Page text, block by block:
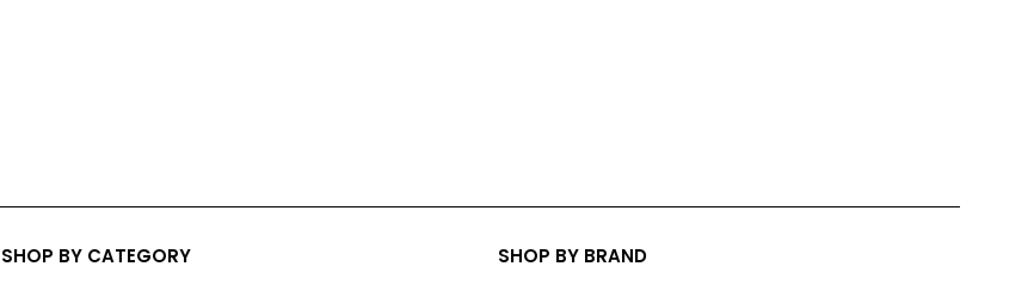
SHOP BY CATEGORY SHOP BY BRAND